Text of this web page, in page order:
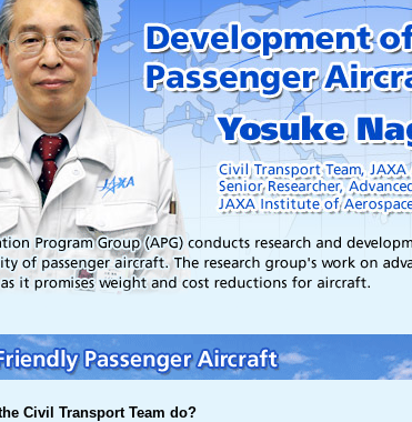
Civil Transport Team do?